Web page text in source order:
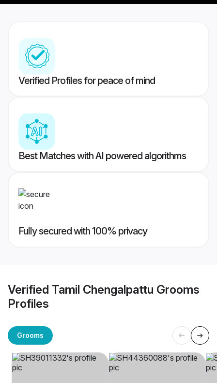
Verified Profiles for peace of mind
Best Matches with AI powered algorithms
Fully secured with 100% privacy
Verified Tamil Chengalpattu Grooms
Profiles
Grooms